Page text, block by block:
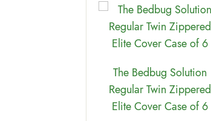
The Bedbug Solution
Regular Twin Zippered
Elite Cover Case of 6